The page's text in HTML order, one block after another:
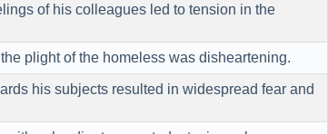
of his colleagues led to tension in the
plight of the homeless was disheartening.
his subjects resulted in widespread fear and